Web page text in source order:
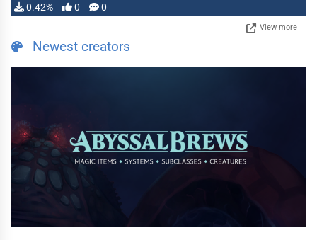
0.42% 0 0
View more
Newest creators